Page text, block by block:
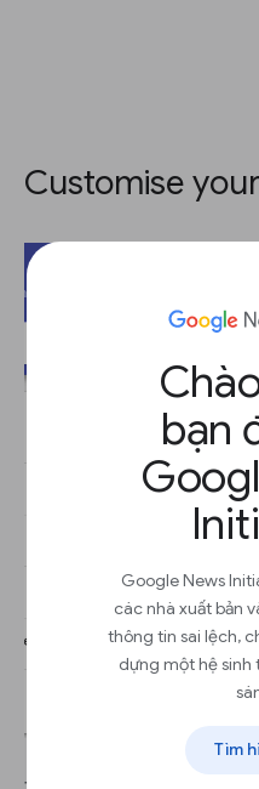
bạn
Google News
các nhà xuất bản
thông tin sai lệch,
dựng một hệ sinh
Tìm
Customise